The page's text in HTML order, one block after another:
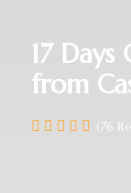
17
from
(76